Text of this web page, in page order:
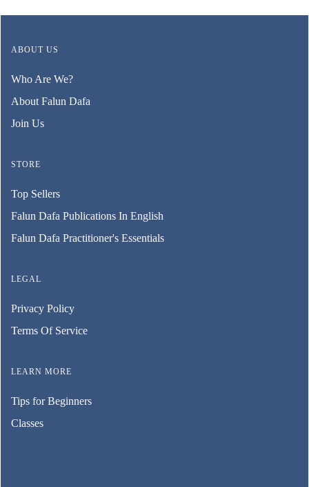
ABOUT US
Who Are We?
About Falun Dafa
Join Us
STORE
Top Sellers
Falun Dafa Publications In English
Falun Dafa Practitioner's Essentials
LEGAL
Privacy Policy
Terms Of Service
LEARN MORE
Tips for Beginners
Classes